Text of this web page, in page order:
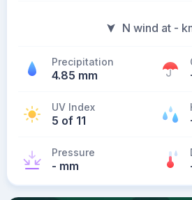
N wind at -
Precipitation
4.85 mm
UV Index
5 of 11
Pressure
- mm